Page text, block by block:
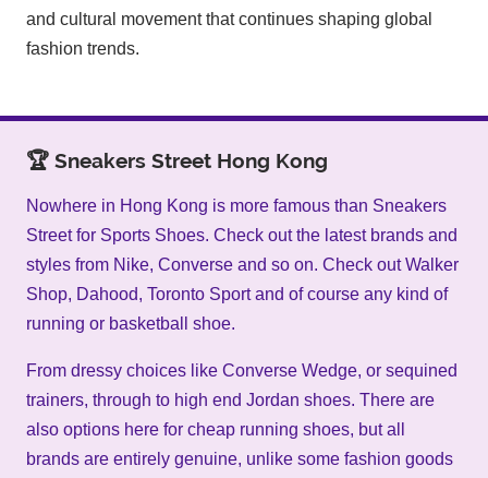
and cultural movement that continues shaping global
fashion trends.
🏆 Sneakers Street Hong Kong
Nowhere in Hong Kong is more famous than Sneakers
Street for Sports Shoes. Check out the latest brands and
styles from Nike, Converse and so on. Check out Walker
Shop, Dahood, Toronto Sport and of course any kind of
running or basketball shoe.
From dressy choices like Converse Wedge, or sequined
trainers, through to high end Jordan shoes. There are
also options here for cheap running shoes, but all
brands are entirely genuine, unlike some fashion goods